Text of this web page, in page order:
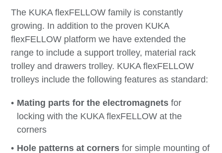
The KUKA flexFELLOW family is constantly
growing. In addition to the proven KUKA
flexFELLOW platform we have extended the
range to include a support trolley, material rack
trolley and drawers trolley. KUKA flexFELLOW
trolleys include the following features as standard:
Mating parts for the electromagnetsfor
locking with the KUKA flexFELLOW at the
corners
Hole patterns at corners for simple mounting of